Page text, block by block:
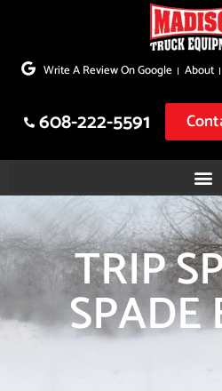
to
Write A Review On Google About
608-222-5591
TRIP
SPADE